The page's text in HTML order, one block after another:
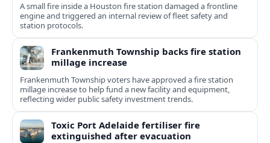
A small fire inside a Houston fire station damaged a frontline
engine and triggered an internal review of fleet safety and
station protocols.
Frankenmuth Township backs fire station
millage increase
Frankenmuth Township voters have approved a fire station
millage increase to help fund a new facility and equipment,
reflecting wider public safety investment trends.
Toxic Port Adelaide fertiliser fire
extinguished after evacuation